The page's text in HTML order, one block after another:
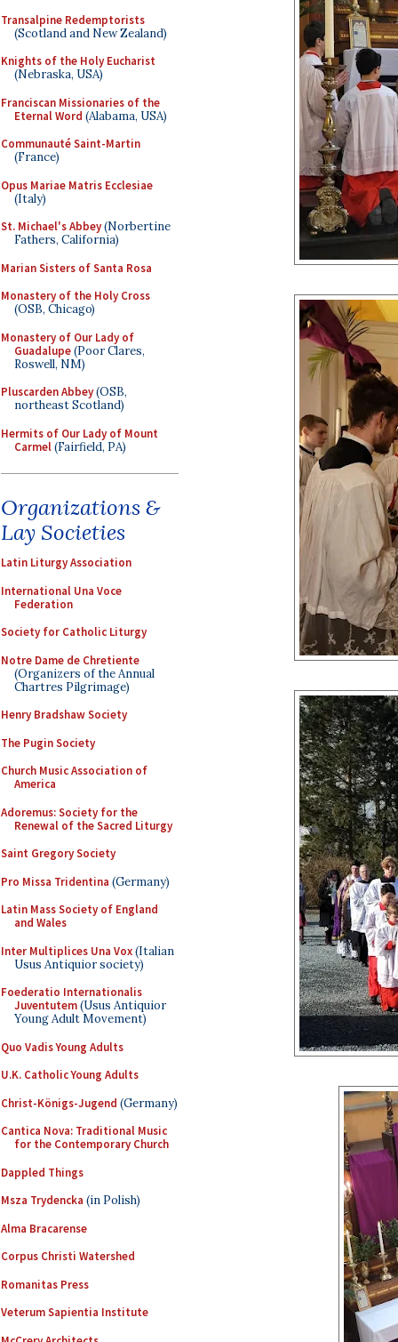
Transalpine Redemptorists
(Scotland and New Zealand)
Knights of the Holy Eucharist
(Nebraska, USA)
Franciscan Missionaries of the
Eternal Word (Alabama, USA)
Communauté Saint-Martin
(France)
Opus Mariae Matris Ecclesiae
(Italy)
St. Michael's Abbey(Norbertine
Fathers, California)
Marian Sisters of Santa Rosa
Monastery of the Holy Cross
(OSB, Chicago)
Monastery of Our Lady of
Guadalupe(Poor Clares,
Roswell, NM)
Pluscarden Abbey(OSB,
northeast Scotland)
Hermits of Our Lady of Mount
Carmel(Fairfield, PA)
Organizations &
Lay Societies
Latin Liturgy Association
International Una Voce
Federation
Society for Catholic Liturgy
Notre Dame de Chretiente
(Organizers of the Annual
Chartres Pilgrimage)
Henry Bradshaw Society
The Pugin Society
Church Music Association of
America
Adoremus: Society for the
Renewal of the Sacred Liturgy
Saint Gregory Society
Pro Missa Tridentina (Germany)
Latin Mass Society of England
and Wales
Inter Multiplices Una Vox(Italian
Usus Antiquior society)
Foederatio Internationalis
Juventutem(Usus Antiquior
Young Adult Movement)
Quo Vadis Young Adults
U.K. Catholic Young Adults
Christ-Königs-Jugend (Germany)
Cantica Nova: Traditional Music
for the Contemporary Church
Dappled Things
Msza Trydencka (in Polish)
Alma Bracarense
Corpus Christi Watershed
Romanitas Press
Veterum Sapientia Institute